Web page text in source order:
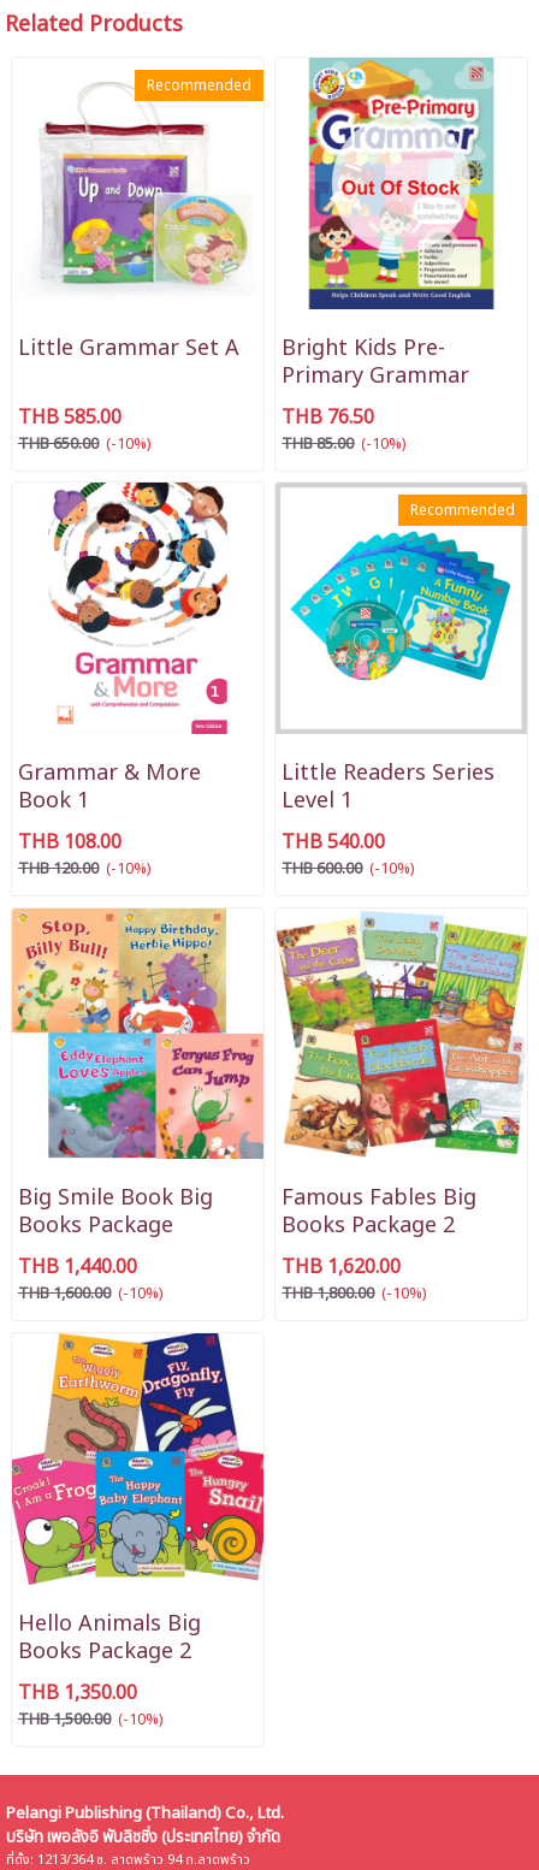
Related Products
Recommended
Little Grammar Set A
THB 585.00
THB 650.00 (-10%)
Bright Kids Pre-
Primary Grammar
THB 76.50
THB 85.00 (-10%)
Grammar & More
Book 1
THB 108.00
THB 120.00 (-10%)
Recommended
Little Readers Series
Level 1
THB 540.00
THB 600.00 (-10%)
Big Smile Book Big
Books Package
THB 1,440.00
THB 1,600.00 (-10%)
Famous Fables Big
Books Package 2
THB 1,620.00
THB 1,800.00 (-10%)
Hello Animals Big
Books Package 2
THB 1,350.00
THB 1,500.00 (-10%)
Pelangi Publishing (Thailand) Co., Ltd.
บริษัท เพอลังอิ พับลิชชิ่ง (ประเทศไทย) จำกัด
ที่ตั้ง: 1213/364 ซ. ลาดพร้าว 94 ถ.ลาดพร้าว